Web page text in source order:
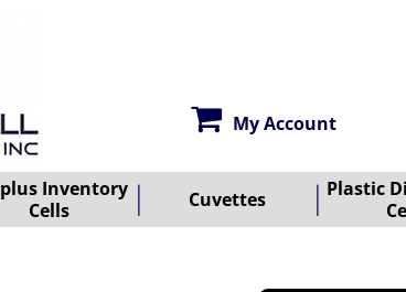
My Account
Inventory
Cells
Cuvettes
Plastic